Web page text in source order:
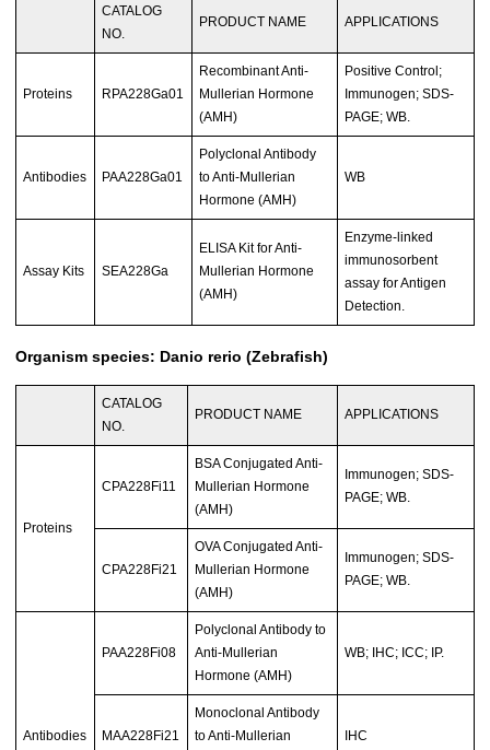
CATALOG
NO.
PRODUCT NAME APPLICATIONS
Proteins RPA228Ga01
Recombinant Anti-
Mullerian Hormone
(AMH)
Positive Control;
Immunogen; SDS-
PAGE; WB.
Antibodies PAA228Ga01
Polyclonal Antibody
to Anti-Mullerian
Hormone (AMH)
WB
Assay Kits SEA228Ga
ELISA Kit for Anti-
Mullerian Hormone
(AMH)
Enzyme-linked
immunosorbent
assay for Antigen
Detection.
Organism species: Danio rerio (Zebrafish)
CATALOG
NO.
PRODUCT NAME APPLICATIONS
Proteins
CPA228Fi11
BSA Conjugated Anti-
Mullerian Hormone
(AMH)
Immunogen; SDS-
PAGE; WB.
CPA228Fi21
OVA Conjugated Anti-
Mullerian Hormone
(AMH)
Immunogen; SDS-
PAGE; WB.
Antibodies
PAA228Fi08
Polyclonal Antibody to
Anti-Mullerian
Hormone (AMH)
WB; IHC; ICC; IP.
MAA228Fi21
Monoclonal Antibody
to Anti-Mullerian
IHC